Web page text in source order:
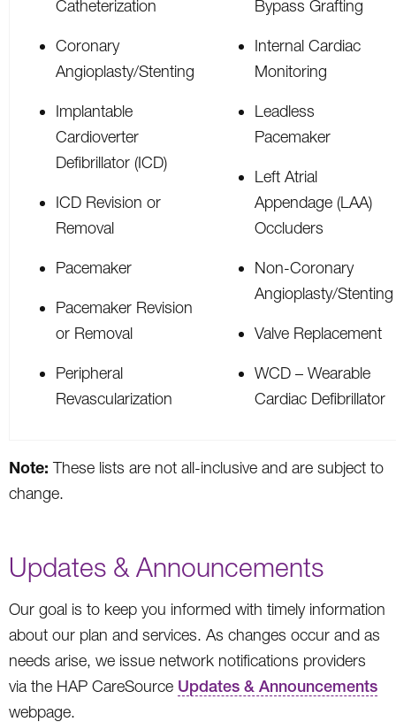
Catheterization
Coronary
Angioplasty/Stenting
Implantable
Cardioverter
Defibrillator (ICD)
ICD Revision or
Removal
Pacemaker
Pacemaker Revision
or Removal
Peripheral
Revascularization
Bypass Grafting
Internal Cardiac
Monitoring
Leadless
Pacemaker
Left Atrial
Appendage (LAA)
Occluders
Non-Coronary
Angioplasty/Stenting
Valve Replacement
WCD – Wearable
Cardiac Defibrillator
Note: These lists are not all-inclusive and are subject to
change.
Updates & Announcements
Our goal is to keep you informed with timely information
about our plan and services. As changes occur and as
needs arise, we issue network notifications providers
via the HAP CareSource Updates & Announcements
webpage.